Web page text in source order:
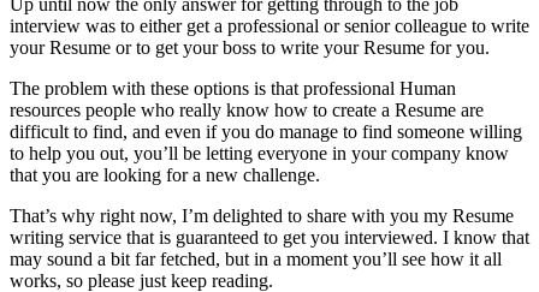
Up until now the only answer for getting through to the job
interview was to either get a professional or senior colleague to write
your Resume or to get your boss to write your Resume for you.
The problem with these options is that professional Human
resources people who really know how to create a Resume are
difficult to find, and even if you do manage to find someone willing
to help you out, you’ll be letting everyone in your company know
that you are looking for a new challenge.
That’s why right now, I’m delighted to share with you my Resume
writing service that is guaranteed to get you interviewed. I know that
may sound a bit far fetched, but in a moment you’ll see how it all
works, so please just keep reading.